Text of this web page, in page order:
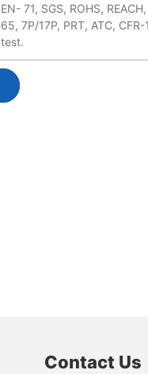
EN- 71, SGS, ROHS,
65, 7P/17P, PRT, ATC,
test.
Contact Us